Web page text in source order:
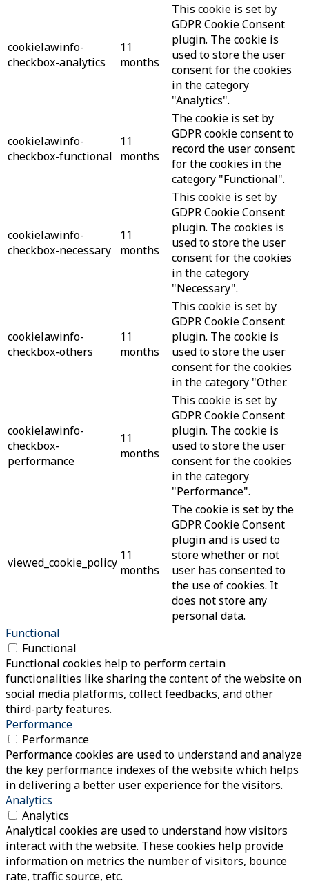
cookielawinfo-
checkbox-analytics
11
months
This cookie is set by
GDPR Cookie Consent
plugin. The cookie is
used to store the user
consent for the cookies
in the category
"Analytics".
cookielawinfo-
checkbox-functional
11
months
The cookie is set by
GDPR cookie consent to
record the user consent
for the cookies in the
category "Functional".
cookielawinfo-
checkbox-necessary
11
months
This cookie is set by
GDPR Cookie Consent
plugin. The cookies is
used to store the user
consent for the cookies
in the category
"Necessary".
cookielawinfo-
checkbox-others
11
months
This cookie is set by
GDPR Cookie Consent
plugin. The cookie is
used to store the user
consent for the cookies
in the category "Other.
cookielawinfo-
checkbox-
performance
11
months
This cookie is set by
GDPR Cookie Consent
plugin. The cookie is
used to store the user
consent for the cookies
in the category
"Performance".
viewed_cookie_policy 11
months
The cookie is set by the
GDPR Cookie Consent
plugin and is used to
store whether or not
user has consented to
the use of cookies. It
does not store any
personal data.
Functional
Functional
Functional cookies help to perform certain
functionalities like sharing the content of the website on
social media platforms, collect feedbacks, and other
third-party features.
Performance
Performance
Performance cookies are used to understand and analyze
the key performance indexes of the website which helps
in delivering a better user experience for the visitors.
Analytics
Analytics
Analytical cookies are used to understand how visitors
interact with the website. These cookies help provide
information on metrics the number of visitors, bounce
rate, traffic source, etc.